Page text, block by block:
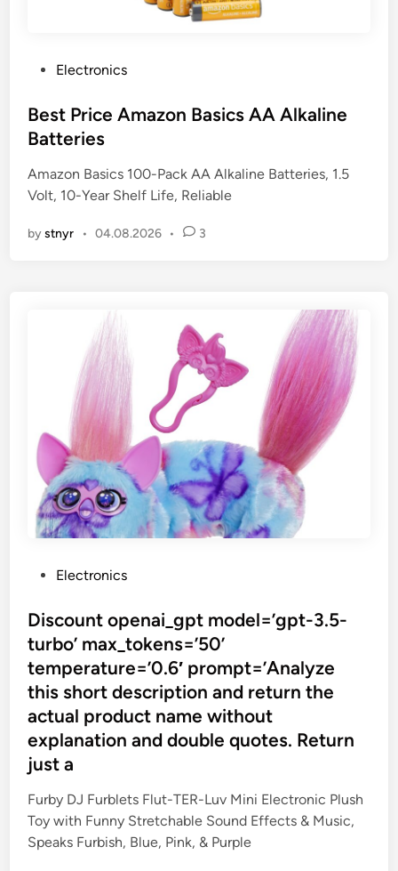
s
t
d
i
Electronics
Best Price Amazon Basics AA Alkaline
Batteries
Amazon Basics 100-Pack AA Alkaline Batteries, 1.5
Volt, 10-Year Shelf Life, Reliable
bystnyr • 04.08.2026 • 3
s
t
e
d
i
n
Electronics
Discount openai_gpt model=’gpt-3.5-
turbo’ max_tokens=’50’
temperature=’0.6′ prompt=’Analyze
this short description and return the
actual product name without
explanation and double quotes. Return
just a
Furby DJ Furblets Flut-TER-Luv Mini Electronic Plush
Toy with Funny Stretchable Sound Effects & Music,
Speaks Furbish, Blue, Pink, & Purple